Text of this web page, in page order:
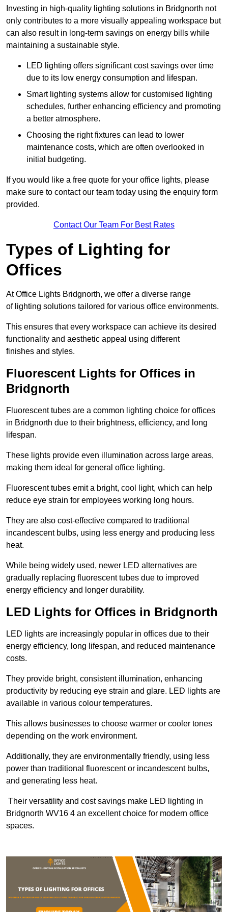
Investing in high-quality lighting solutions in Bridgnorth not
only contributes to a more visually appealing workspace but
can also result in long-term savings on energy bills while
maintaining a sustainable style.
LED lighting offers significant cost savings over time
due to its low energy consumption and lifespan.
Smart lighting systems allow for customised lighting
schedules, further enhancing efficiency and promoting
a better atmosphere.
Choosing the right fixtures can lead to lower
maintenance costs, which are often overlooked in
initial budgeting.
If you would like a free quote for your office lights, please
make sure to contact our team today using the enquiry form
provided.
Contact Our Team For Best Rates
Types of Lighting for
Offices
At Office Lights Bridgnorth, we offer a diverse range
of lighting solutions tailored for various office environments.
This ensures that every workspace can achieve its desired
functionality and aesthetic appeal using different
finishes and styles.
Fluorescent Lights for Offices in
Bridgnorth
Fluorescent tubes are a common lighting choice for offices
in Bridgnorth due to their brightness, efficiency, and long
lifespan.
These lights provide even illumination across large areas,
making them ideal for general office lighting.
Fluorescent tubes emit a bright, cool light, which can help
reduce eye strain for employees working long hours.
They are also cost-effective compared to traditional
incandescent bulbs, using less energy and producing less
heat.
While being widely used, newer LED alternatives are
gradually replacing fluorescent tubes due to improved
energy efficiency and longer durability.
LED Lights for Offices in Bridgnorth
LED lights are increasingly popular in offices due to their
energy efficiency, long lifespan, and reduced maintenance
costs.
They provide bright, consistent illumination, enhancing
productivity by reducing eye strain and glare. LED lights are
available in various colour temperatures.
This allows businesses to choose warmer or cooler tones
depending on the work environment.
Additionally, they are environmentally friendly, using less
power than traditional fluorescent or incandescent bulbs,
and generating less heat.
Their versatility and cost savings make LED lighting in
Bridgnorth WV16 4 an excellent choice for modern office
spaces.